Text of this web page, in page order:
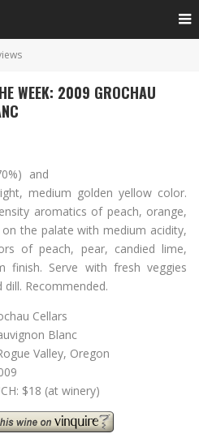
WEEK: 2009 GROCHAU
and
medium golden yellow color.
aromatics of peach, orange,
the palate with medium acidity,
of peach, pear, candied lime,
finish. Serve with fresh veggies
Recommended.
Cellars
Blanc
Valley, Oregon
$18 (at winery)